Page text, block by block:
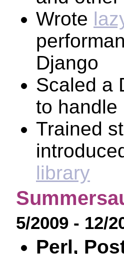
Wrote
Django
Scaled a
to handle
Trained
library
5/2009 - 12/
Perl,